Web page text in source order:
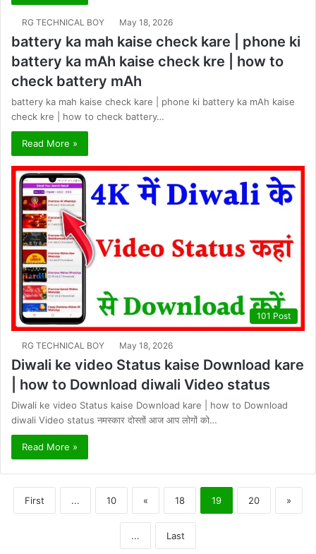
RG TECHNICAL BOY May 18, 2026
battery ka mah kaise check kare | phone ki
battery ka mAh kaise check kre | how to
check battery mAh
battery ka mah kaise check kare | phone ki battery ka mAh kaise
check kre | how to check battery…
Read More »
101 Post
RG TECHNICAL BOY May 18, 2026
Diwali ke video Status kaise Download kare
| how to Download diwali Video status
Diwali ke video Status kaise Download kare | how to Download
diwali Video status नमस्कार दोस्तों आज आप लोगों को…
Read More »
First ... 10 « 18 19 20 »
... Last